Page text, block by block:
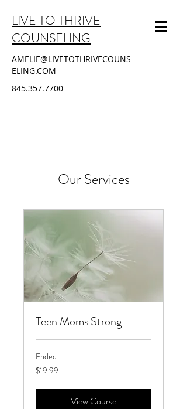
LIVE TO THRIVE
COUNSELING
AMELIE@LIVETOTHRIVECOUNS
ELING.COM
845.357.7700
Our Services
Teen Moms Strong
Ended
19.99
US
$19.99
View Course